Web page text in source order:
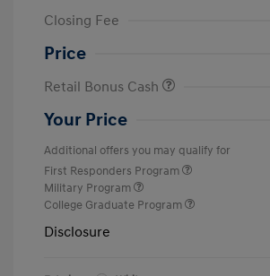
Closing Fee
Price
Retail Bonus Cash
Your Price
Additional offers you may qualify for
First Responders Program
Military Program
College Graduate Program
Disclosure